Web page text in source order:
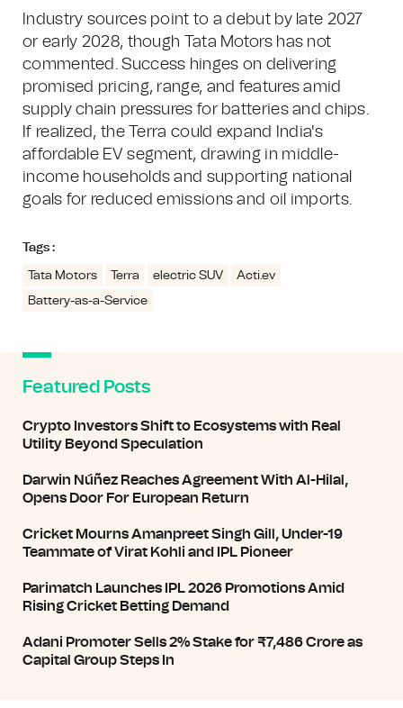
Industry sources point to a debut by late 2027
or early 2028, though Tata Motors has not
commented. Success hinges on delivering
promised pricing, range, and features amid
supply chain pressures for batteries and chips.
If realized, the Terra could expand India's
affordable EV segment, drawing in middle-
income households and supporting national
goals for reduced emissions and oil imports.
Tags :
Tata Motors Terra electric SUV
Acti.ev
Battery-as-a-Service
Featured Posts
Crypto Investors Shift to Ecosystems with Real
Utility Beyond Speculation
Darwin Núñez Reaches Agreement With Al-Hilal,
Opens Door For European Return
Cricket Mourns Amanpreet Singh Gill, Under-19
Teammate of Virat Kohli and IPL Pioneer
Parimatch Launches IPL 2026 Promotions Amid
Rising Cricket Betting Demand
Adani Promoter Sells 2% Stake for ₹7,486 Crore as
Capital Group Steps In